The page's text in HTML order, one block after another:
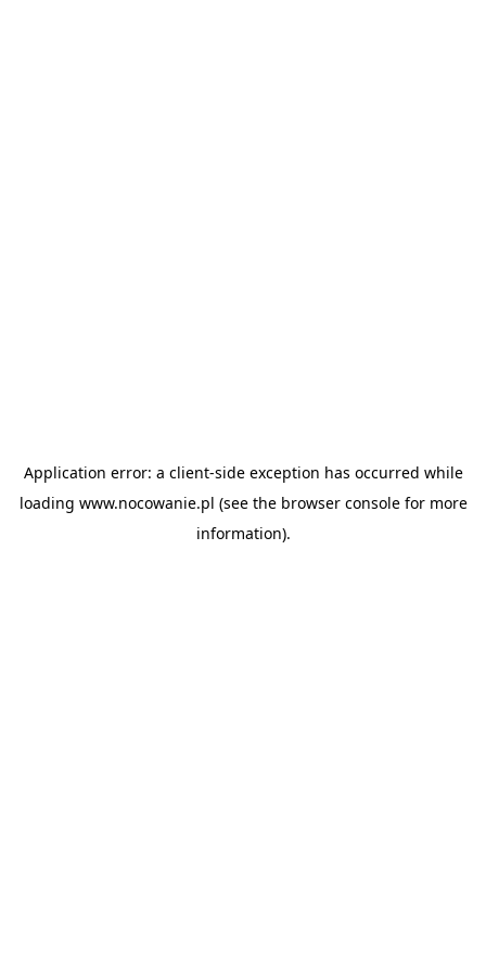
Application error: a client-side exception has occurred while
loading www.nocowanie.pl (see the browser consolefor more
information).